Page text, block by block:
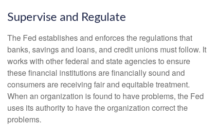
Supervise and Regulate
The Fed establishes and enforces the regulations that
banks, savings and loans, and credit unions must follow. It
works with other federal and state agencies to ensure
these financial institutions are financially sound and
consumers are receiving fair and equitable treatment.
When an organization is found to have problems, the Fed
uses its authority to have the organization correct the
problems.